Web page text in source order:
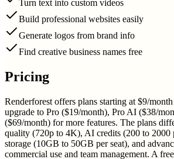
Turn text into custom videos
Build professional websites easily
Generate logos from brand info
Find creative business names free
Pricing
Renderforest offers plans starting at $9/
upgrade to Pro ($19/month), Pro AI ($38/
($69/month) for more features. The plans
quality (720p to 4K), AI credits (200 to 2000
storage (10GB to 50GB per seat), and
commercial use and team management. A